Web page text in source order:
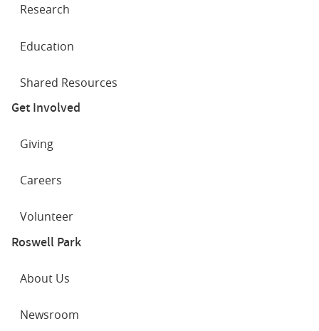
Research
Education
Shared Resources
Get Involved
Giving
Careers
Volunteer
Roswell Park
About Us
Newsroom